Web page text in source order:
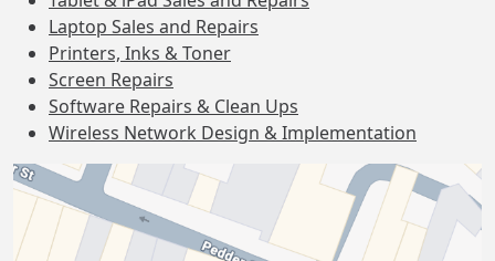
Laptop Sales and Repairs
Printers, Inks & Toner
Screen Repairs
Software Repairs & Clean Ups
Wireless Network Design & Implementation